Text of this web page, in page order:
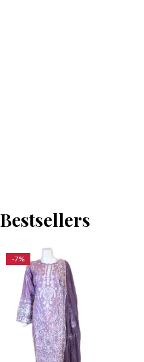
Bestsellers
-7%